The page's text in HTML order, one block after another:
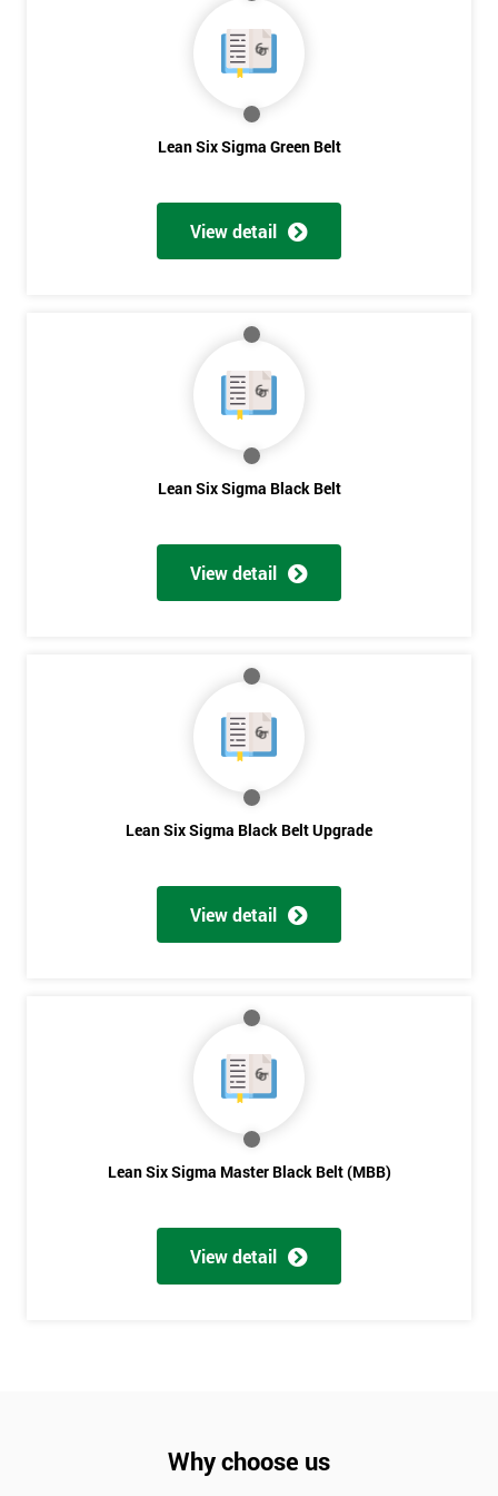
Lean Six Sigma Green Belt
View detail
Lean Six Sigma Black Belt
View detail
Lean Six Sigma Black Belt Upgrade
View detail
Lean Six Sigma Master Black Belt (MBB)
View detail
Why choose us